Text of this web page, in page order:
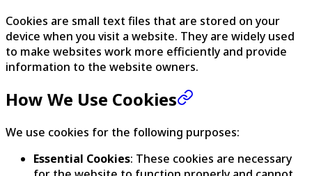
Cookies are small text files that are stored on your
device when you visit a website. They are widely used
to make websites work more efficiently and provide
information to the website owners.
How We Use Cookies
We use cookies for the following purposes:
Essential Cookies: These cookies are necessary